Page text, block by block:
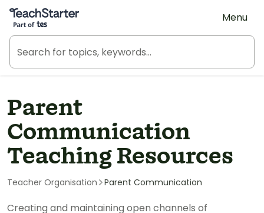
Teach Starter, part of Tes
Menu
Parent
Communication
Teaching Resources
Teacher Organisation Parent Communication
Creating and maintaining open channels of